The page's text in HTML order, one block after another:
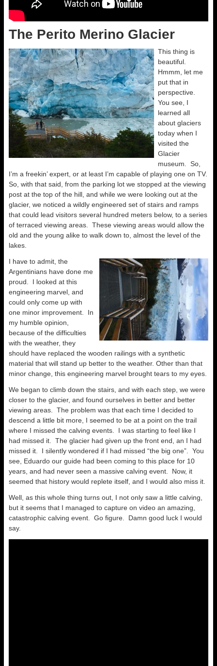
The Perito Merino Glacier
This thing is
beautiful.
Hmmm, let me
put that in
perspective.
You see, I
learned all
about glaciers
today when I
visited the
Glacier
museum. So,
I’m a freekin’ expert, or at least I’m capable of playing one on TV.
So, with that said, from the parking lot we stopped at the viewing
post at the top of the hill, and while we were looking out at the
glacier, we noticed a wildly engineered set of stairs and ramps
that could lead visitors several hundred meters below, to a series
of terraced viewing areas. These viewing areas would allow the
old and the young alike to walk down to, almost the level of the
lakes.
I have to admit, the
Argentinians have done me
proud. I looked at this
engineering marvel, and
could only come up with
one minor improvement. In
my humble opinion,
because of the difficulties
with the weather, they
should have replaced the wooden railings with a synthetic
material that will stand up better to the weather. Other than that
minor change, this engineering marvel brought tears to my eyes.
We began to climb down the stairs, and with each step, we were
closer to the glacier, and found ourselves in better and better
viewing areas. The problem was that each time I decided to
descend a little bit more, I seemed to be at a point on the trail
where I missed the calving events. I was starting to feel like I
had missed it. The glacier had given up the front end, an I had
missed it. I silently wondered if I had missed “the big one”. You
see, Eduardo our guide had been coming to this place for 10
years, and had never seen a massive calving event. Now, it
seemed that history would replete itself, and I would also miss it.
Well, as this whole thing turns out, I not only saw a little calving,
but it seems that I managed to capture on video an amazing,
catastrophic calving event. Go figure. Damn good luck I would
say.